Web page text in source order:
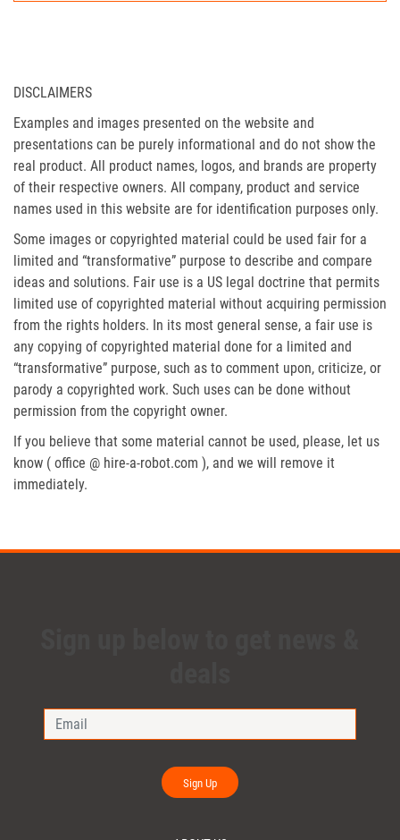
DISCLAIMERS
Examples and images presented on the website and
presentations can be purely informational and do not show the
real product. All product names, logos, and brands are property
of their respective owners. All company, product and service
names used in this website are for identification purposes only.
Some images or copyrighted material could be used fair for a
limited and “transformative” purpose to describe and compare
ideas and solutions. Fair use is a US legal doctrine that permits
limited use of copyrighted material without acquiring permission
from the rights holders. In its most general sense, a fair use is
any copying of copyrighted material done for a limited and
“transformative” purpose, such as to comment upon, criticize, or
parody a copyrighted work. Such uses can be done without
permission from the copyright owner.
If you believe that some material cannot be used, please, let us
know ( office @ hire-a-robot.com ), and we will remove it
immediately.
Sign Up